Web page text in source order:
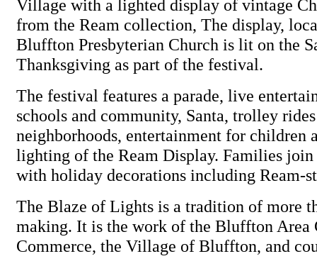
Village with a lighted display of vintage
from the Ream collection, The display,
Bluffton Presbyterian Church is lit on the
Thanksgiving as part of the festival.
The festival features a parade, live
schools and community, Santa, trolley
neighborhoods, entertainment for children
lighting of the Ream Display. Families
with holiday decorations including Ream-
The Blaze of Lights is a tradition of more
making. It is the work of the Bluffton Area
Commerce, the Village of Bluffton, and